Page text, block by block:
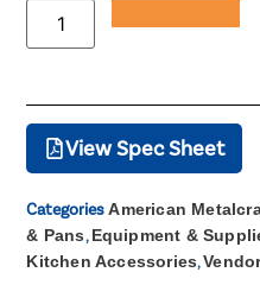
View Spec Sheet
Categories American
& Pans,Equipment &
Kitchen Accessories,